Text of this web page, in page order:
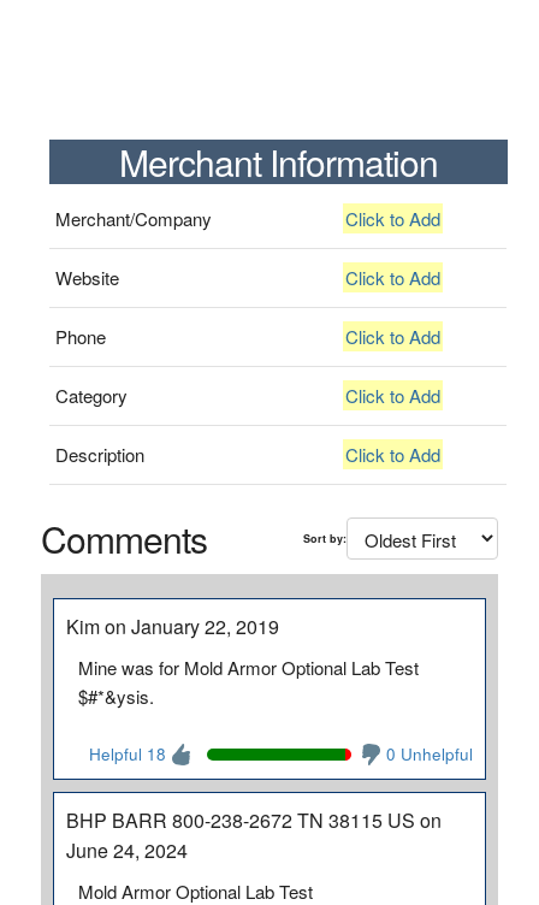
Merchant Information
Merchant/Company Click to Add
Website Click to Add
Phone Click to Add
Category Click to Add
Description Click to Add
Comments Sort by:
Kim on January 22, 2019
Mine was for Mold Armor Optional Lab Test
$#*&ysis.
Helpful 18 0 Unhelpful
BHP BARR 800-238-2672 TN 38115 US on
June 24, 2024
Mold Armor Optional Lab Test